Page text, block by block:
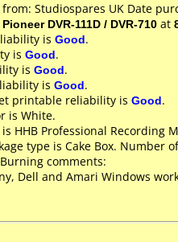
Studiospares UK Date
Pioneer DVR-111D / DVR-710 at
is Good.
is Good.
is Good.
is Good.
printable reliability is Good.
is White.
HHB Professional Recording
type is Cake Box. Number
comments:
Dell and Amari Windows